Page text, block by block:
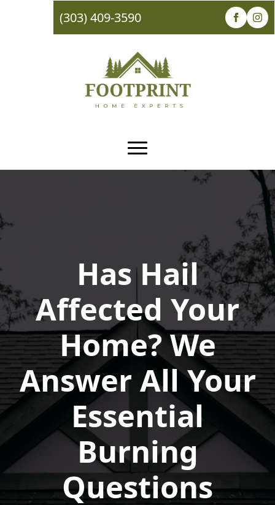
(303) 409-3590
Has Hail
Affected Your
Home? We
Answer All Your
Essential
Burning
Questions